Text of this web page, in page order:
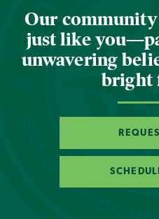
Our
just like
unwavering
bright